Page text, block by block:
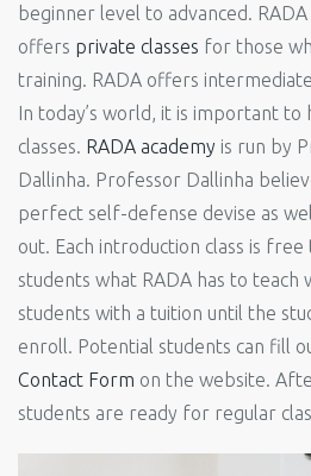
beginner level to advanced. RADA
offers private classes for those
training. RADA offers
In today’s world, it is important
classes. RADA academy is run by
Dallinha. Professor Dallinha
perfect self-defense devise as
out. Each introduction class is
students what RADA has to teach
students with a tuition until the
enroll. Potential students can fill
Contact Form on the website.
students are ready for regular